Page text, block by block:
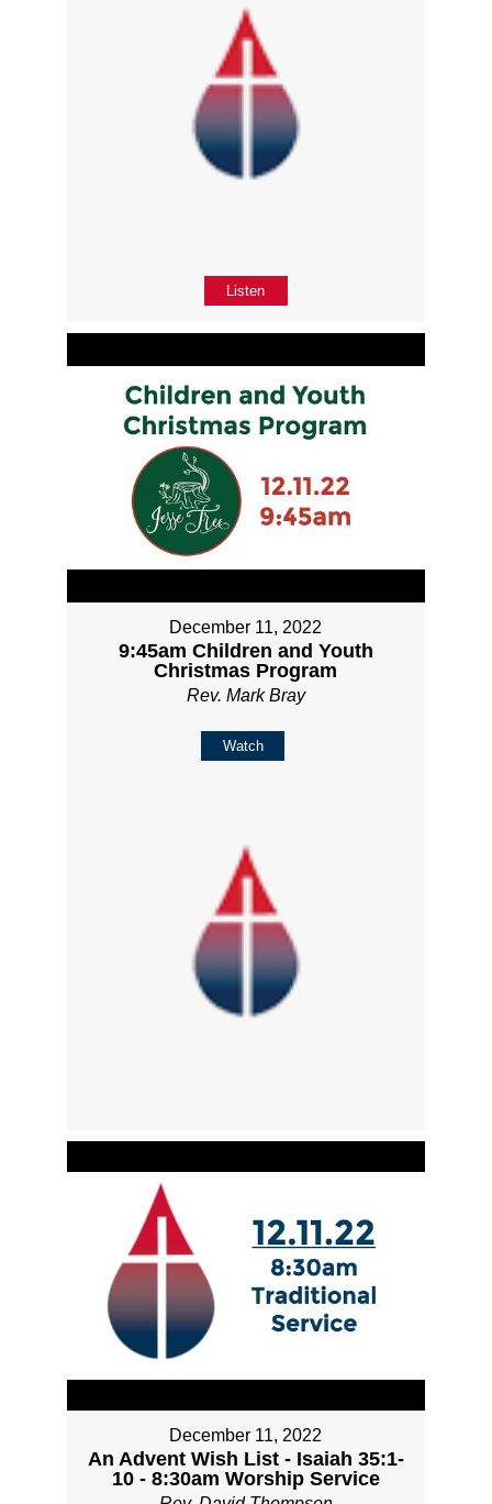
Listen
December 11, 2022
9:45am Children and Youth
Christmas Program
Rev. Mark Bray
Watch
December 11, 2022
An Advent Wish List - Isaiah 35:1-
10 - 8:30am Worship Service